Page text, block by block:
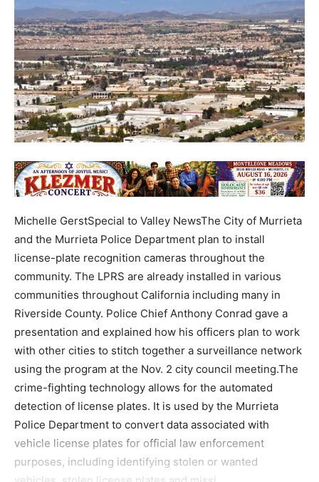
Michelle GerstSpecial to Valley NewsThe City of Murrieta
and the Murrieta Police Department plan to install
license-plate recognition cameras throughout the
community. The LPRS are already installed in various
communities throughout California including many in
Riverside County. Police Chief Anthony Conrad gave a
presentation and explained how his officers plan to work
with other cities to stitch together a surveillance network
using the program at the Nov. 2 city council meeting.The
crime-fighting technology allows for the automated
detection of license plates. It is used by the Murrieta
Police Department to convert data associated with
vehicle license plates for official law enforcement
purposes, including identifying stolen or wanted